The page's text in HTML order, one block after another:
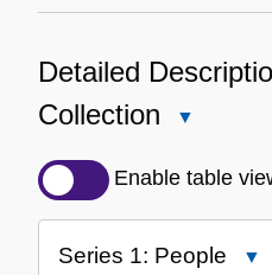
Detailed
Collection
Description
Collection
Enable table
Series 1: People